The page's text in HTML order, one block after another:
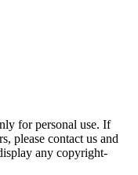
for personal use. If
please contact us and
any copyright-